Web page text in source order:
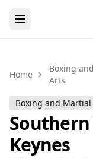
Home
Boxing
Arts
Boxing and Martial
Keynes